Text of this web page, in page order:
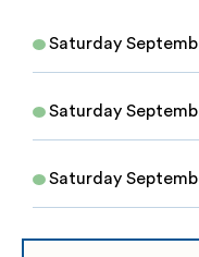
Saturday
Saturday
Saturday